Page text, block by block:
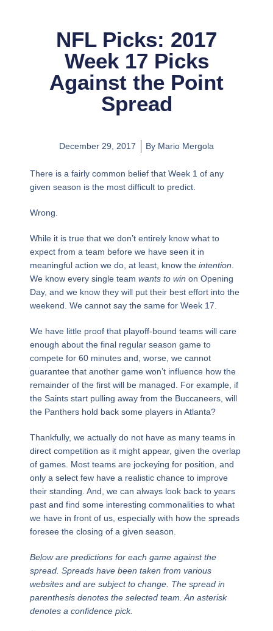
NFL Picks: 2017
Week 17 Picks
Against the Point
Spread
December 29, 2017 By Mario Mergola
There is a fairly common belief that Week 1 of any
given season is the most difficult to predict.
Wrong.
While it is true that we don’t entirely know what to
expect from a team before we have seen it in
meaningful action we do, at least, know the intention
We know every single team wants to win on Opening
Day, and we know they will put their best effort into the
weekend. We cannot say the same for Week 17.
We have little proof that playoff-bound teams will care
enough about the final regular season game to
compete for 60 minutes and, worse, we cannot
guarantee that another game won’t influence how the
remainder of the first will be managed. For example, if
the Saints start pulling away from the Buccaneers, will
the Panthers hold back some players in Atlanta?
Thankfully, we actually do not have as many teams in
direct competition as it might appear, given the overlap
of games. Most teams are jockeying for position, and
only a select few have a realistic chance to improve
their standing. And, we can always look back to years
past and find some interesting commonalities to what
we have in front of us, especially with how the spreads
foresee the closing of a given season.
Below are predictions for each game against the
spread. Spreads have been taken from various
websites and are subject to change. The spread in
parenthesis denotes the selected team. An asterisk
denotes a confidence pick.